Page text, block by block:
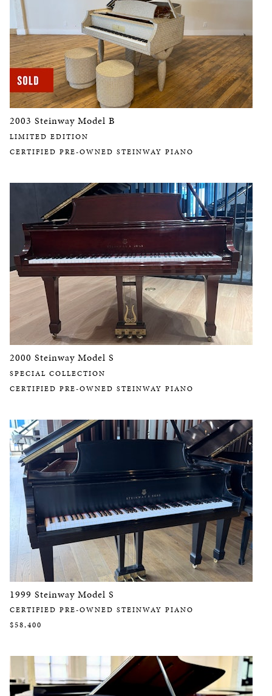
2003 Steinway Model B
LIMITED EDITION
CERTIFIED PRE-OWNED STEINWAY PIANO
2000 Steinway Model S
SPECIAL COLLECTION
CERTIFIED PRE-OWNED STEINWAY PIANO
1999 Steinway Model S
CERTIFIED PRE-OWNED STEINWAY PIANO
$58,400